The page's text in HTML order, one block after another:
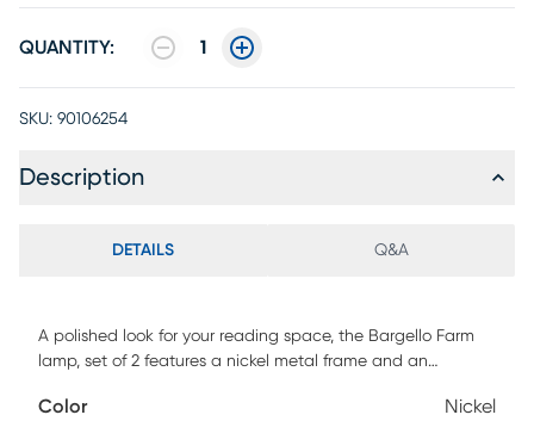
QUANTITY: 1
SKU: 90106254
Description
DETAILS Q&A
A polished look for your reading space, the Bargello Farm
lamp, set of 2 features a nickel metal frame and an
the best of both worlds. Partial assembly may be required.
Color Nickel